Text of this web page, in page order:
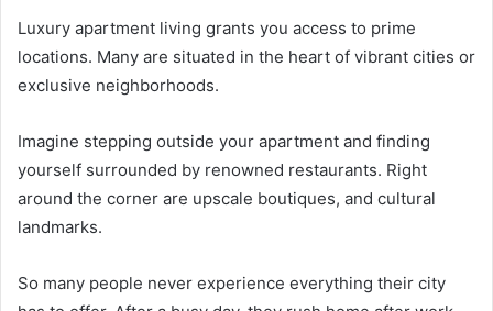
Luxury apartment living grants you access to prime
locations. Many are situated in the heart of vibrant cities or
exclusive neighborhoods.
Imagine stepping outside your apartment and finding
yourself surrounded by renowned restaurants. Right
around the corner are upscale boutiques, and cultural
landmarks.
So many people never experience everything their city